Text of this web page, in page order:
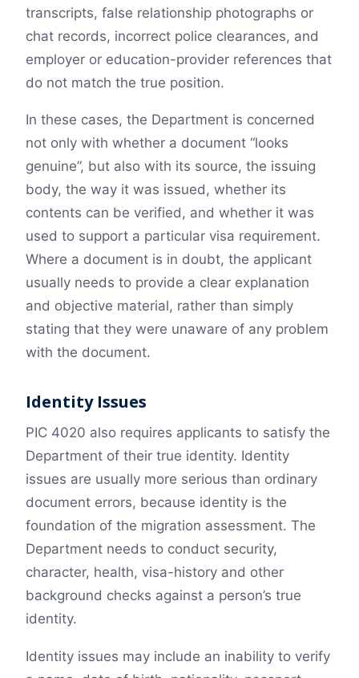
transcripts, false relationship photographs or
chat records, incorrect police clearances, and
employer or education-provider references that
do not match the true position.
In these cases, the Department is concerned
not only with whether a document “looks
genuine”, but also with its source, the issuing
body, the way it was issued, whether its
contents can be verified, and whether it was
used to support a particular visa requirement.
Where a document is in doubt, the applicant
usually needs to provide a clear explanation
and objective material, rather than simply
stating that they were unaware of any problem
with the document.
Identity Issues
PIC 4020 also requires applicants to satisfy the
Department of their true identity. Identity
issues are usually more serious than ordinary
document errors, because identity is the
foundation of the migration assessment. The
Department needs to conduct security,
character, health, visa-history and other
background checks against a person’s true
identity.
Identity issues may include an inability to verify